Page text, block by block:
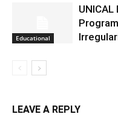
Educational
LEAVE A REPLY